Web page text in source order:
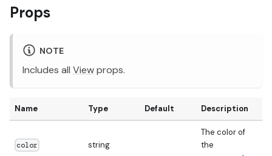
Props
NOTE
Includes all Viewprops.
Name Type Default Description
color string
The color of
the